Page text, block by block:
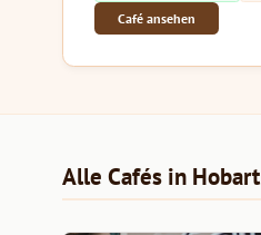
Café ansehen
Alle Cafés in Hobart